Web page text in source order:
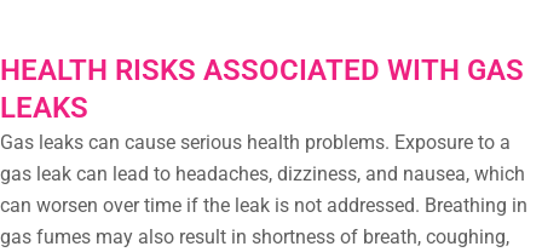
HEALTH RISKS ASSOCIATED WITH GAS
LEAKS
Gas leaks can cause serious health problems. Exposure to a
gas leak can lead to headaches, dizziness, and nausea, which
can worsen over time if the leak is not addressed. Breathing in
gas fumes may also result in shortness of breath, coughing,